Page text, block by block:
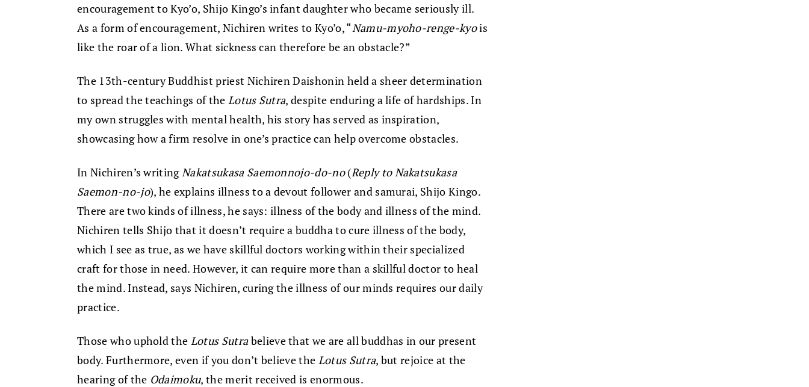
encouragement to Kyo’o, Shijo Kingo’s infant daughter who became seriously ill.
As a form of encouragement, Nichiren writes to Kyo’o, “Namu-myoho-renge-kyois
like the roar of a lion. What sickness can therefore be an obstacle?”
The 13th-century Buddhist priest Nichiren Daishonin held a sheer determination
to spread the teachings of the Lotus Sutra, despite enduring a life of hardships. In
my own struggles with mental health, his story has served as inspiration,
showcasing how a firm resolve in one’s practice can help overcome obstacles.
In Nichiren’s writing Nakatsukasa Saemonnojo-do-no(Reply to Nakatsukasa
Saemon-no-jo), he explains illness to a devout follower and samurai, Shijo Kingo.
There are two kinds of illness, he says: illness of the body and illness of the mind.
Nichiren tells Shijo that it doesn’t require a buddha to cure illness of the body,
which I see as true, as we have skillful doctors working within their specialized
craft for those in need. However, it can require more than a skillful doctor to heal
the mind. Instead, says Nichiren, curing the illness of our minds requires our daily
practice.
Those who uphold the Lotus Sutrabelieve that we are all buddhas in our present
body. Furthermore, even if you don’t believe the Lotus Sutra, but rejoice at the
hearing of the Odaimoku, the merit received is enormous.